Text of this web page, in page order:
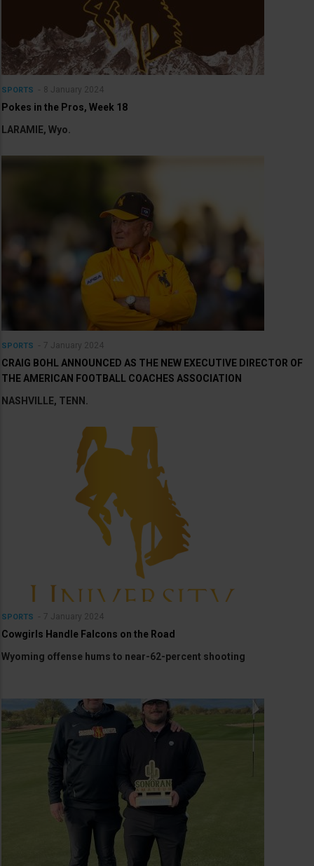
SPORTS 8 January 2024
Pokes in the Pros, Week 18
LARAMIE, Wyo.
SPORTS 7 January 2024
CRAIG BOHL ANNOUNCED AS THE NEW EXECUTIVE DIRECTOR OF
THE AMERICAN FOOTBALL COACHES ASSOCIATION
NASHVILLE, TENN.
SPORTS 7 January 2024
Cowgirls Handle Falcons on the Road
Wyoming offense hums to near-62-percent shooting